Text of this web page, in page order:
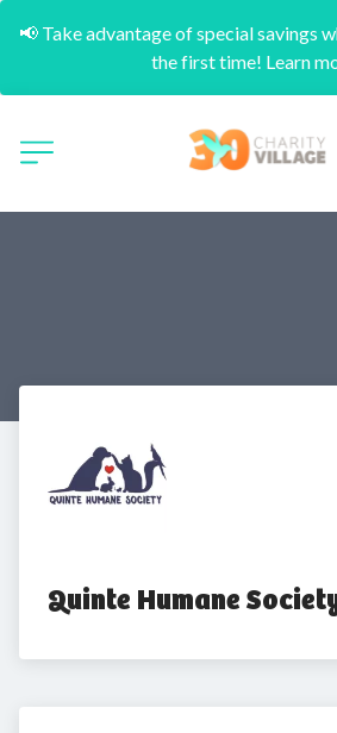
📢 Take advantage of special savings
the first time! Learn
Quinte Humane